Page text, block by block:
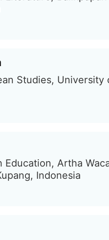
Studies, University
Education, Artha
Indonesia